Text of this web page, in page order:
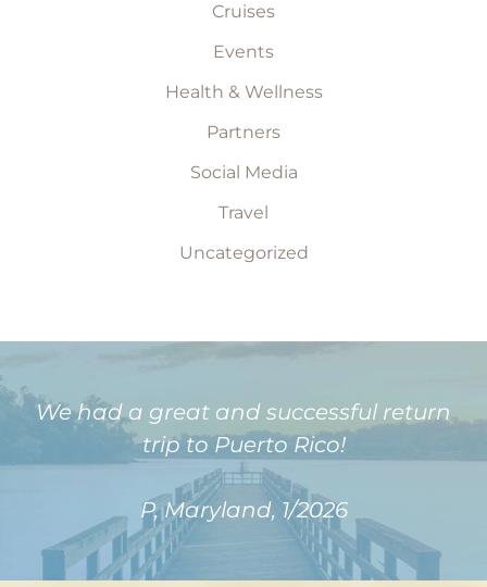
Cruises
Events
Health & Wellness
Partners
Social Media
Travel
Uncategorized
We had a great and successful return
trip to Puerto Rico!
P, Maryland, 1/2026